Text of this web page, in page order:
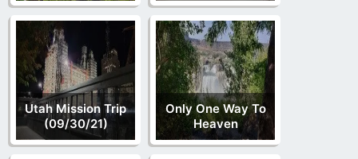
Utah Mission Trip
(09/30/21)
Only One Way To
Heaven